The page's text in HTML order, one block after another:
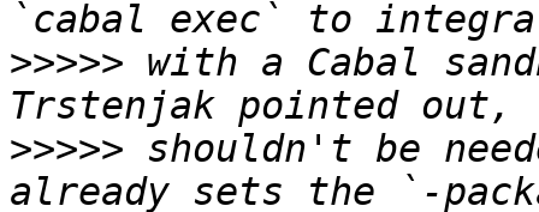
>>>>> with a Cabal
>>>>> shouldn't be